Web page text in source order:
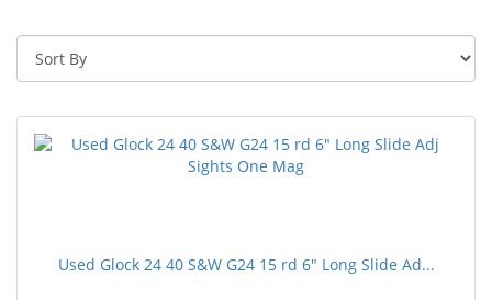
Used Glock 24 40 S&W G24 15 rd 6" Long Slide Ad...